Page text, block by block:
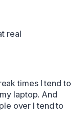
real
times I tend to
laptop. And
over I tend to